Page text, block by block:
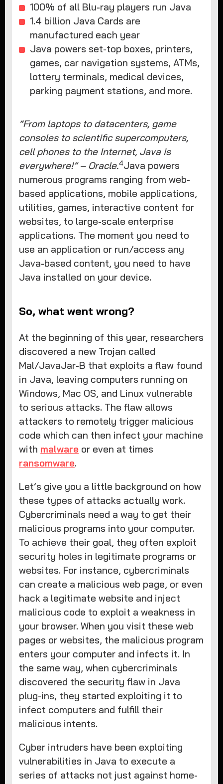
100% of all Blu-ray players run Java
1.4 billion Java Cards are
manufactured each year
Java powers set-top boxes, printers,
games, car navigation systems, ATMs,
lottery terminals, medical devices,
parking payment stations, and more.
“From laptops to datacenters, game
consoles to scientific supercomputers,
cell phones to the Internet, Java is
everywhere!” – Oracle.4Java powers
numerous programs ranging from web-
based applications, mobile applications,
utilities, games, interactive content for
websites, to large-scale enterprise
applications. The moment you need to
use an application or run/access any
Java-based content, you need to have
Java installed on your device.
So, what went wrong?
At the beginning of this year, researchers
discovered a new Trojan called
Mal/JavaJar-B that exploits a flaw found
in Java, leaving computers running on
Windows, Mac OS, and Linux vulnerable
to serious attacks. The flaw allows
attackers to remotely trigger malicious
code which can then infect your machine
with malware or even at times
ransomware.
Let’s give you a little background on how
these types of attacks actually work.
Cybercriminals need a way to get their
malicious programs into your computer.
To achieve their goal, they often exploit
security holes in legitimate programs or
websites. For instance, cybercriminals
can create a malicious web page, or even
hack a legitimate website and inject
malicious code to exploit a weakness in
your browser. When you visit these web
pages or websites, the malicious program
enters your computer and infects it. In
the same way, when cybercriminals
discovered the security flaw in Java
plug-ins, they started exploiting it to
infect computers and fulfill their
malicious intents.
Cyber intruders have been exploiting
vulnerabilities in Java to execute a
series of attacks not just against home-